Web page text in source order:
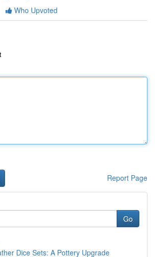
Who Upvoted
Report Page
Go
Dice Sets: A Pottery Upgrade